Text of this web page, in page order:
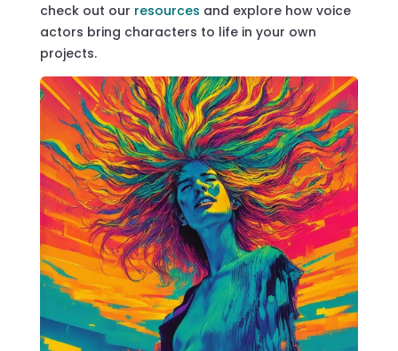
check out our resources and explore how voice
actors bring characters to life in your own
projects.